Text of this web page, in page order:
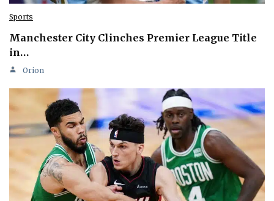
Sports
Manchester City Clinches Premier League Title
in…
Orion